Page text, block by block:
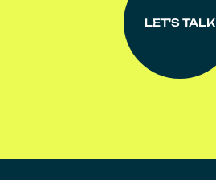
LET'S TALK